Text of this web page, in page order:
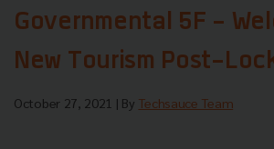
Governmental 5F -
New Tourism Post-
October 27, 2021 | By Techsauce Team